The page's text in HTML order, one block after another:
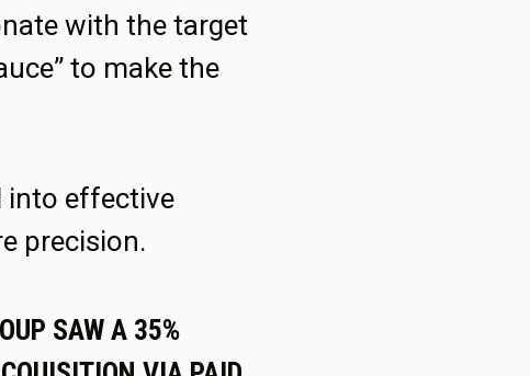
with the target
to make the
into effective
precision.
SAW A 35%